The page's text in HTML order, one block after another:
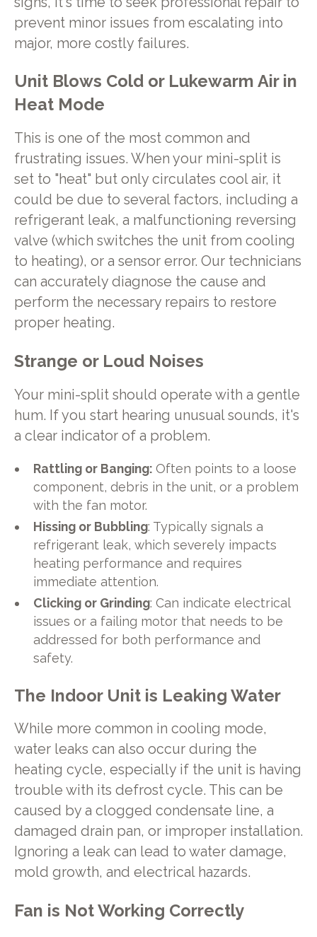
prevent minor issues from escalating into
major, more costly failures.
Unit Blows Cold or Lukewarm Air in
Heat Mode
This is one of the most common and
frustrating issues. When your mini-split is
set to "heat" but only circulates cool air, it
could be due to several factors, including a
refrigerant leak, a malfunctioning reversing
valve (which switches the unit from cooling
to heating), or a sensor error. Our technicians
can accurately diagnose the cause and
perform the necessary repairs to restore
proper heating.
Strange or Loud Noises
Your mini-split should operate with a gentle
hum. If you start hearing unusual sounds, it's
a clear indicator of a problem.
Rattling or Banging:Often points to a loose
component, debris in the unit, or a problem
with the fan motor.
Hissing or Bubbling: Typically signals a
refrigerant leak, which severely impacts
heating performance and requires
immediate attention.
Clicking or Grinding: Can indicate electrical
issues or a failing motor that needs to be
addressed for both performance and
safety.
The Indoor Unit is Leaking Water
While more common in cooling mode,
water leaks can also occur during the
heating cycle, especially if the unit is having
trouble with its defrost cycle. This can be
caused by a clogged condensate line, a
damaged drain pan, or improper installation.
Ignoring a leak can lead to water damage,
mold growth, and electrical hazards.
Fan is Not Working Correctly